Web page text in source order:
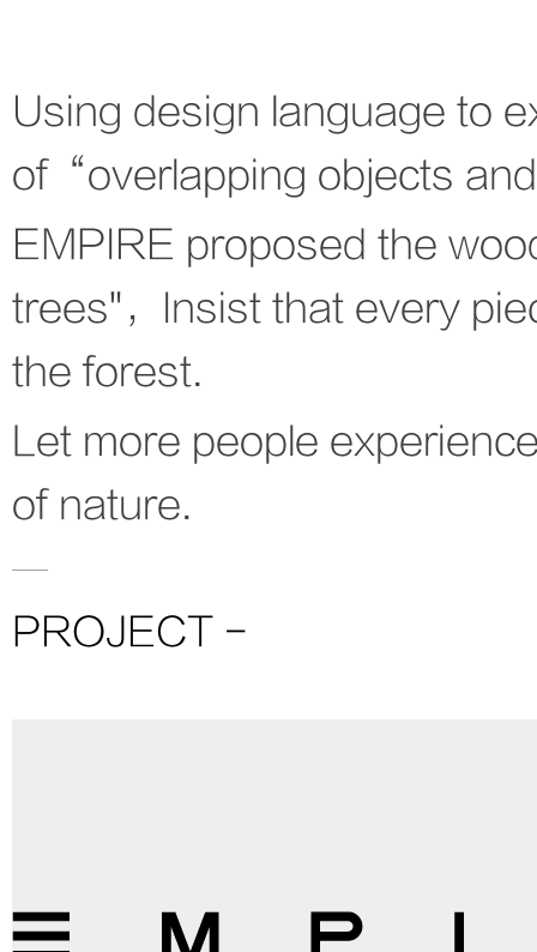
Using design language to
of“overlapping objects
EMPIRE proposed the
trees"，Insist that every
the forest.
Let more people
of nature.
PROJECT -